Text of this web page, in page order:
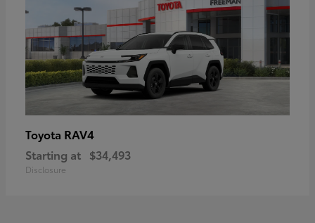
Toyota RAV4
Starting at $34,493
Disclosure